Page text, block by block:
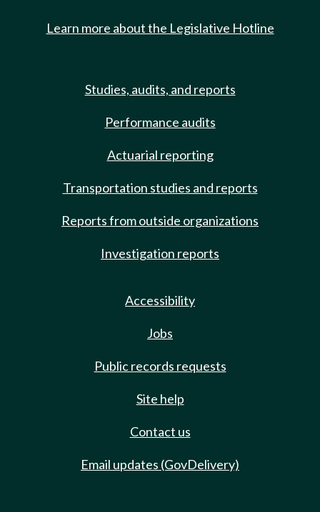
Learn more about the Legislative Hotline
Studies, audits, and reports
Performance audits
Actuarial reporting
Transportation studies and reports
Reports from outside organizations
Investigation reports
Accessibility
Jobs
Public records requests
Site help
Contact us
Email updates (GovDelivery)